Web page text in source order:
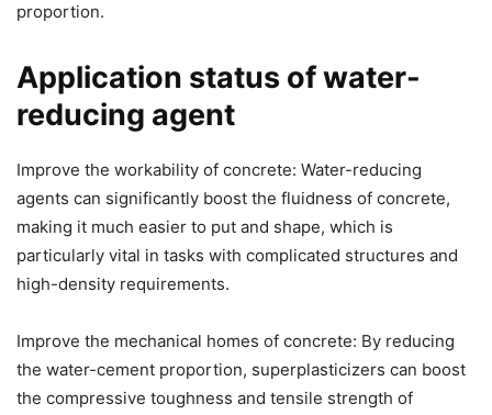
proportion.
Application status of water-
reducing agent
Improve the workability of concrete: Water-reducing
agents can significantly boost the fluidness of concrete,
making it much easier to put and shape, which is
particularly vital in tasks with complicated structures and
high-density requirements.
Improve the mechanical homes of concrete: By reducing
the water-cement proportion, superplasticizers can boost
the compressive toughness and tensile strength of